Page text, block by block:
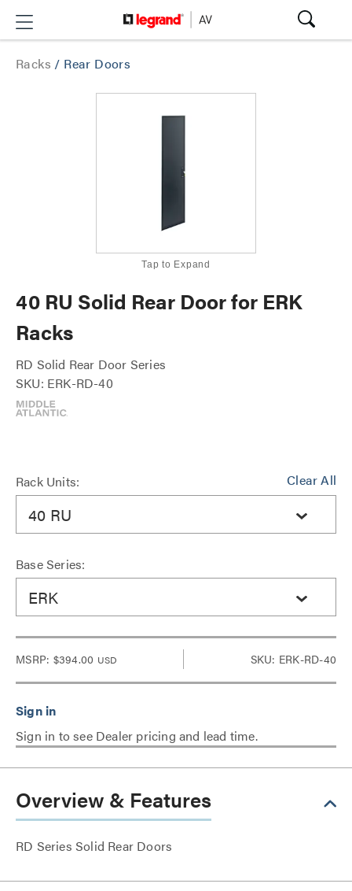
Racks / Rear Doors
Tap to Expand
40 RU Solid Rear Door for ERK
Racks
RD Solid Rear Door Series
SKU: ERK-RD-40
Clear All
Rack Units:
40 RU
Base Series:
ERK
MSRP: $394.00 USD SKU: ERK-RD-40
Sign in to see Dealer pricing and lead time.
Overview & Features
RD Series Solid Rear Doors